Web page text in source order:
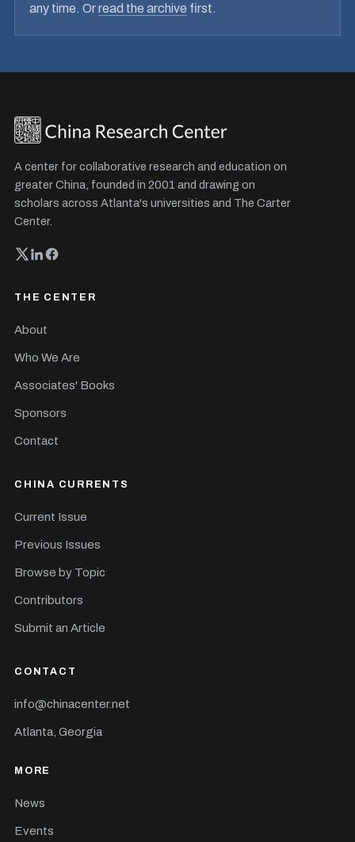
any time. Orread the archive first.
A center for collaborative research and education on
greater China, founded in 2001 and drawing on
scholars across Atlanta's universities and The Carter
Center.
THE CENTER
About
Who We Are
Associates' Books
Sponsors
Contact
CHINA CURRENTS
Current Issue
Previous Issues
Browse by Topic
Contributors
Submit an Article
CONTACT
info@chinacenter.net
Atlanta, Georgia
MORE
News
Events